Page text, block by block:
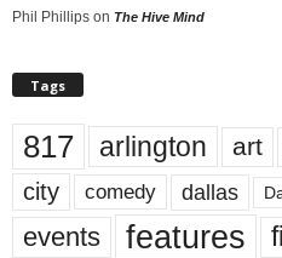
Phil Phillips on The Hive Mind
Tags
817 arlington art
city comedy dallas
events features